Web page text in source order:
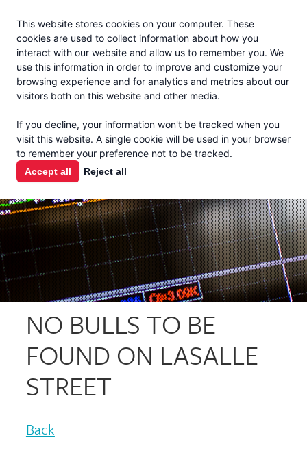
This website stores cookies on your computer. These
cookies are used to collect information about how you
interact with our website and allow us to remember you. We
use this information in order to improve and customize your
browsing experience and for analytics and metrics about our
visitors both on this website and other media.
If you decline, your information won't be tracked when you
visit this website. A single cookie will be used in your browser
to remember your preference not to be tracked.
Accept all Reject all
En Español
MARKET
REPORTS
NO BULLS TO BE
FOUND ON LASALLE
STREET
Back